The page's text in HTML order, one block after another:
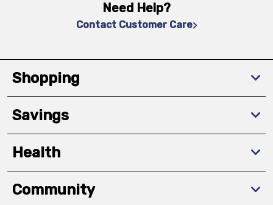
Need Help?
Contact Customer Care
Shopping
Savings
Health
Community